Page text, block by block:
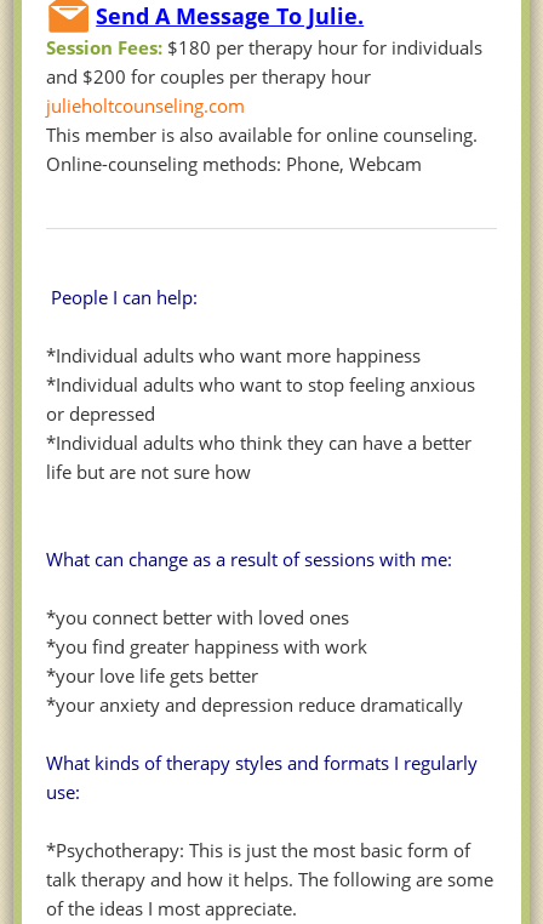
Send A Message To Julie.
Session Fees: $180 per therapy hour for individuals
and $200 for couples per therapy hour
julieholtcounseling.com
This member is also available for online counseling.
Online-counseling methods: Phone, Webcam
People I can help:
*Individual adults who want more happiness
*Individual adults who want to stop feeling anxious
or depressed
*Individual adults who think they can have a better
life but are not sure how
What can change as a result of sessions with me:
*you connect better with loved ones
*you find greater happiness with work
*your love life gets better
*your anxiety and depression reduce dramatically
What kinds of therapy styles and formats I regularly
use:
*Psychotherapy: This is just the most basic form of
talk therapy and how it helps. The following are some
of the ideas I most appreciate.